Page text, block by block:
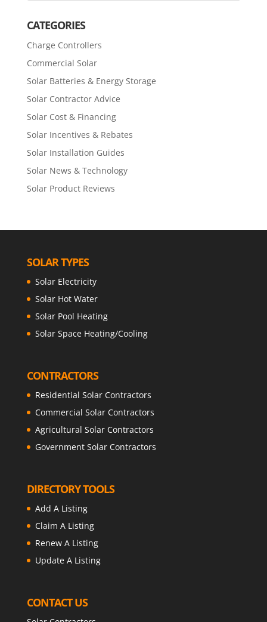
CATEGORIES
Charge Controllers
Commercial Solar
Solar Batteries & Energy Storage
Solar Contractor Advice
Solar Cost & Financing
Solar Incentives & Rebates
Solar Installation Guides
Solar News & Technology
Solar Product Reviews
SOLAR TYPES
Solar Electricity
Solar Hot Water
Solar Pool Heating
Solar Space Heating/Cooling
CONTRACTORS
Residential Solar Contractors
Commercial Solar Contractors
Agricultural Solar Contractors
Government Solar Contractors
DIRECTORY TOOLS
Add A Listing
Claim A Listing
Renew A Listing
Update A Listing
CONTACT US